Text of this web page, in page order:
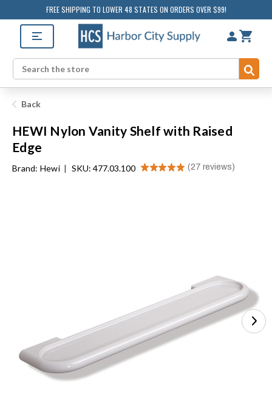
FREE SHIPPING TO LOWER 48 STATES ON ORDERS OVER $99!
Search
Back
HEWI Nylon Vanity Shelf with Raised
Edge
Brand: Hewi | SKU: 477.03.100 ★★★★★ 27 reviews 27